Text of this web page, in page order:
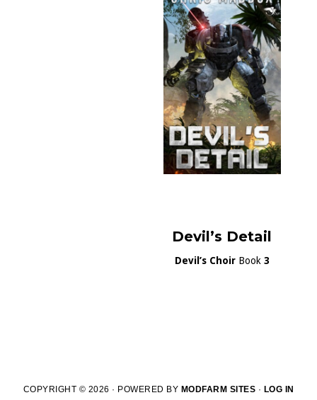
Devil’s Detail
Devil’s ChoirBook 3
COPYRIGHT © 2026 · POWERED BY MODFARM SITES · LOG IN